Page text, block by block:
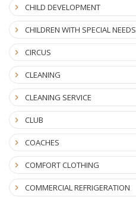
CHILD DEVELOPMENT
CHILDREN WITH SPECIAL NEEDS
CIRCUS
CLEANING
CLEANING SERVICE
CLUB
COACHES
COMFORT CLOTHING
COMMERCIAL REFRIGERATION